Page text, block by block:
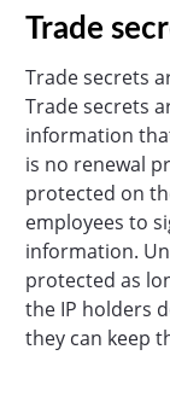
Trade
Trade secrets
Trade secrets
information
is no renewal
protected on
employees to
information.
protected as
the IP holders
they can keep